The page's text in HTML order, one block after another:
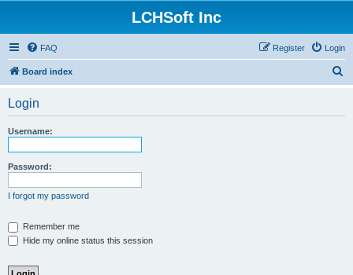
LCHSoft Inc
FAQ Login
Register
Board index
Login
Username:
Password:
I forgot my password
Remember me
Hide my online status this session